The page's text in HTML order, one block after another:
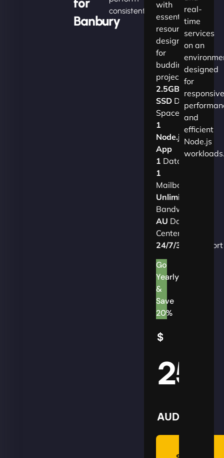
Banbury
consistently.
with
essential
resources
designed
for
budding
projects.​
2.5GB
SSDDisk
Space
1
Node.js
App
1 Database
1
Mailbox
Unlimited
Bandwidth
AU Data
Centers
24/7/365
Support
Go
Yearly
&
Save
20%
$
25
AUD
real-
time
services
on an
designed
for
responsive
and
efficient
Node.js